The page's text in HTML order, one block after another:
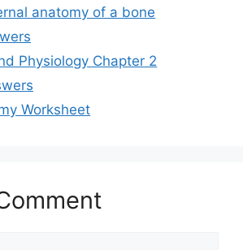
anatomy of a bone
Physiology Chapter 2
Worksheet